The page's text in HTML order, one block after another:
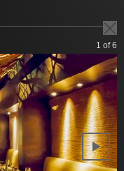
1 of 6